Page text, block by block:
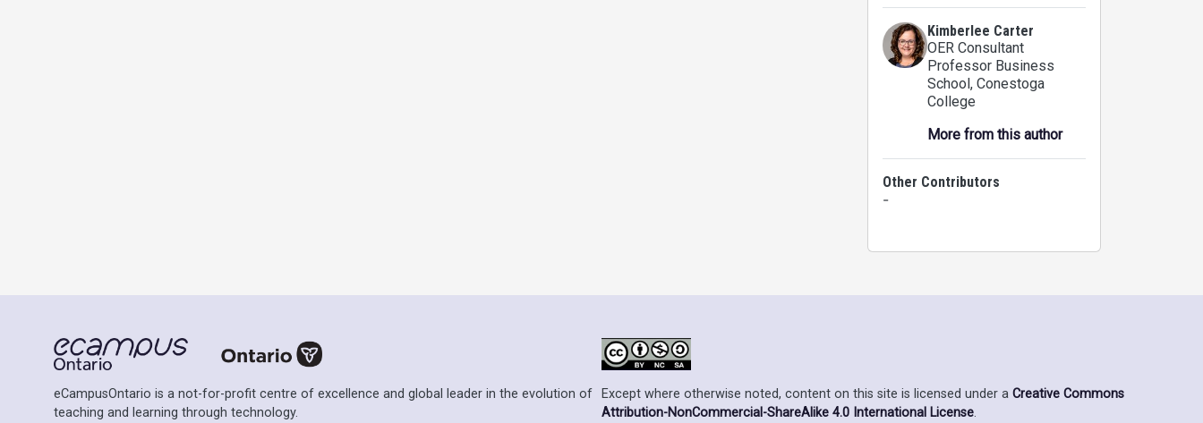
Kimberlee Carter
OER Consultant
Professor Business
School, Conestoga
College
More from this author
Other Contributors
-
eCampusOntario is a not-for-profit centre of excellence and global leader in the evolution of
teaching and learning through technology.
Except where otherwise noted, content on this site is licensed under a Creative Commons
Attribution-NonCommercial-ShareAlike 4.0 International License.